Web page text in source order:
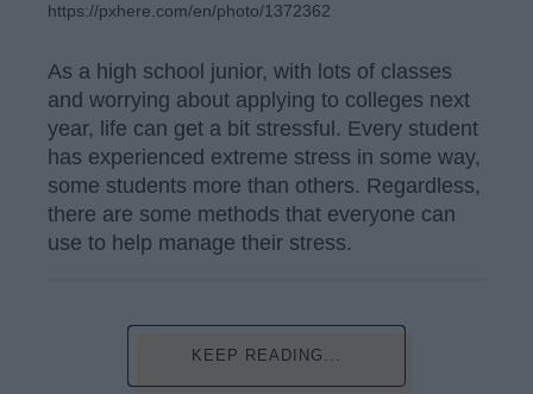
https://pxhere.com/en/photo/1372362
As a high school junior, with lots of classes
and worrying about applying to colleges next
year, life can get a bit stressful. Every student
has experienced extreme stress in some way,
some students more than others. Regardless,
there are some methods that everyone can
use to help manage their stress.
KEEP READING...